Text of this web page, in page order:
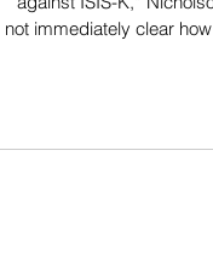
not immediately clear